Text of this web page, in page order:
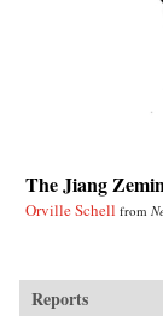
The Jiang
Orville Schell from
Reports